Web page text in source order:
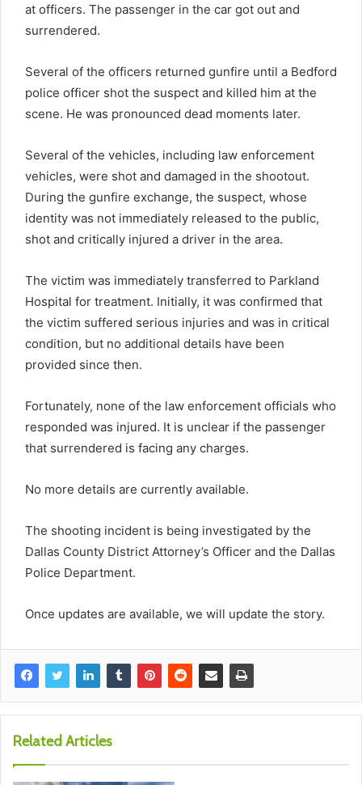
at officers. The passenger in the car got out and
surrendered.
Several of the officers returned gunfire until a Bedford
police officer shot the suspect and killed him at the
scene. He was pronounced dead moments later.
Several of the vehicles, including law enforcement
vehicles, were shot and damaged in the shootout.
During the gunfire exchange, the suspect, whose
identity was not immediately released to the public,
shot and critically injured a driver in the area.
The victim was immediately transferred to Parkland
Hospital for treatment. Initially, it was confirmed that
the victim suffered serious injuries and was in critical
condition, but no additional details have been
provided since then.
Fortunately, none of the law enforcement officials who
responded was injured. It is unclear if the passenger
that surrendered is facing any charges.
No more details are currently available.
The shooting incident is being investigated by the
Dallas County District Attorney’s Officer and the Dallas
Police Department.
Once updates are available, we will update the story.
Related Articles